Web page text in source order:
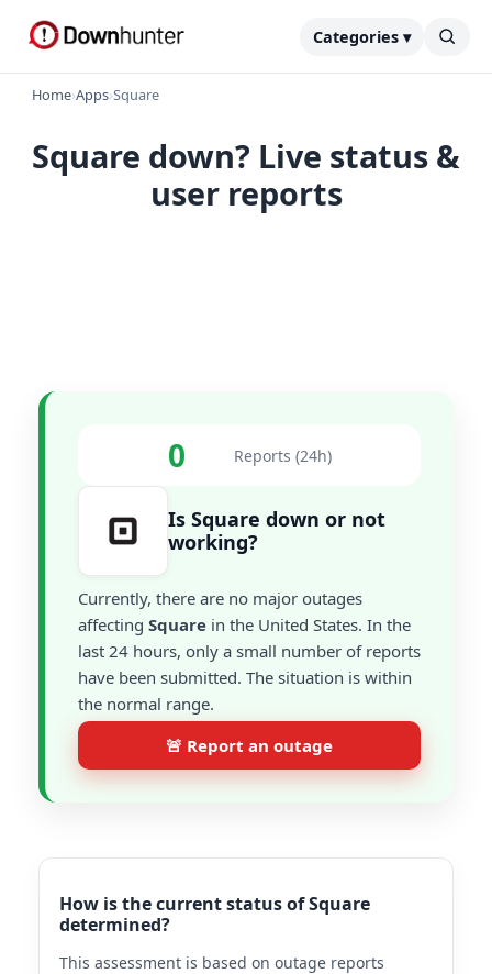
Categories ▾
Home›Apps›Square
Square down? Live status &
user reports
0 Reports (24h)
Is Square down or not
working?
Currently, there are no major outages
affecting Square in the United States. In the
last 24 hours, only a small number of reports
have been submitted. The situation is within
the normal range.
🚨 Report an outage
How is the current status of Square
determined?
This assessment is based on outage reports